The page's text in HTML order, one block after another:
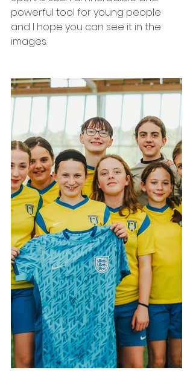
powerful tool for young people
and I hope you can see it in the
images.